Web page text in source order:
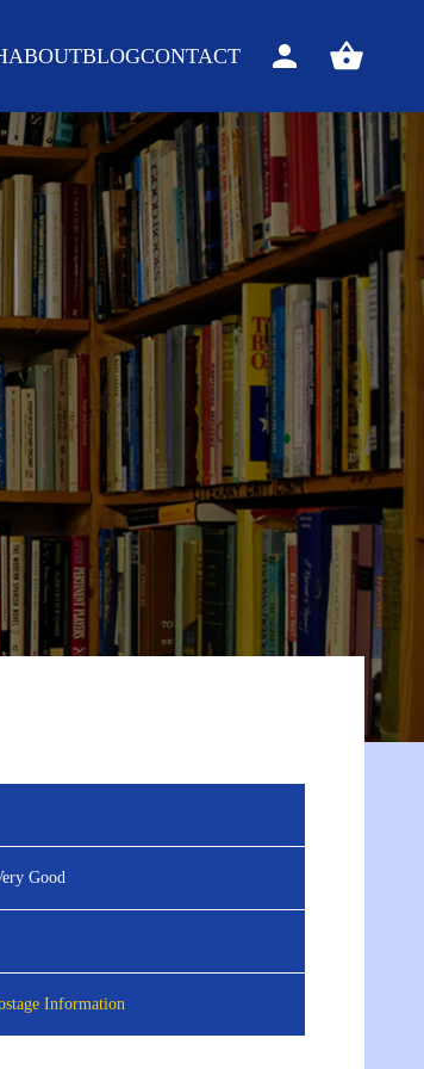
ABOUTBLOGCONTACT
Sign
View
Good
Information